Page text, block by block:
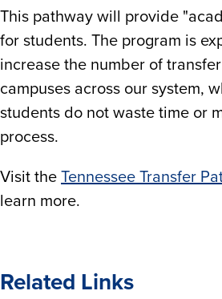
This pathway will provide
for students. The program is
increase the number of
campuses across our system,
students do not waste time or
process.
Visit the Tennessee Transfer
learn more.
Related Links